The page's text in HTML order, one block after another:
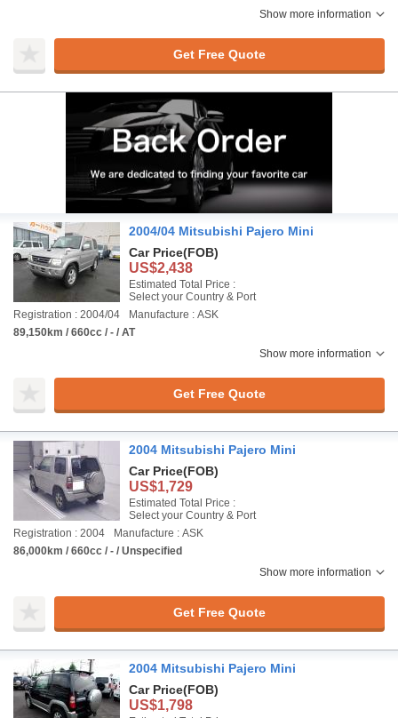
Show more information
Get Free Quote
2004/04 Mitsubishi Pajero Mini
Car Price(FOB)
US$2,438
Estimated Total Price :
Select your Country & Port
Registration : 2004/04
Manufacture : ASK
89,150km / 660cc / - / AT
Show more information
Get Free Quote
2004 Mitsubishi Pajero Mini
Car Price(FOB)
US$1,729
Estimated Total Price :
Select your Country & Port
Registration : 2004
Manufacture : ASK
86,000km / 660cc / - / Unspecified
Show more information
Get Free Quote
2004 Mitsubishi Pajero Mini
Car Price(FOB)
US$1,798